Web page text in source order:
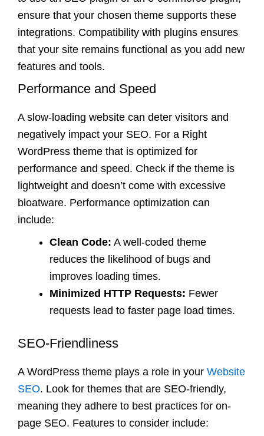
ensure that your chosen theme supports these
integrations. Compatibility with plugins ensures
that your site remains functional as you add new
features and tools.
Performance and Speed
A slow-loading website can deter visitors and
negatively impact your SEO. For a Right
WordPress theme that is optimized for
performance and speed. Check if the theme is
lightweight and doesn’t come with excessive
bloatware. Performance optimization can
include:
Clean Code: A well-coded theme
reduces the likelihood of bugs and
improves loading times.
Minimized HTTP Requests: Fewer
requests lead to faster page load times.
SEO-Friendliness
A WordPress theme plays a role in your Website
SEO. Look for themes that are SEO-friendly,
meaning they adhere to best practices for on-
page SEO. Features to consider include: